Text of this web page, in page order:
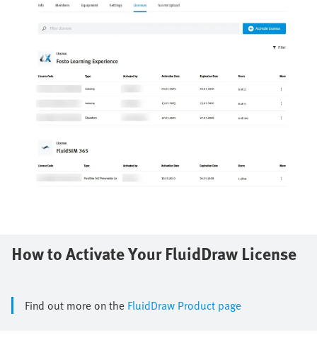
How to Activate Your FluidDraw License
Find out more on the FluidDraw Product page